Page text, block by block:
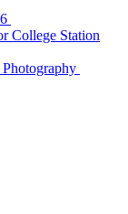
College Station